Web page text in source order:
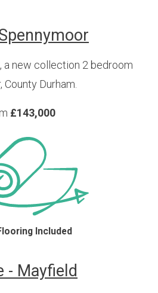
a new collection 2 bedroom
Durham.
£143,000
Included
- Mayfield